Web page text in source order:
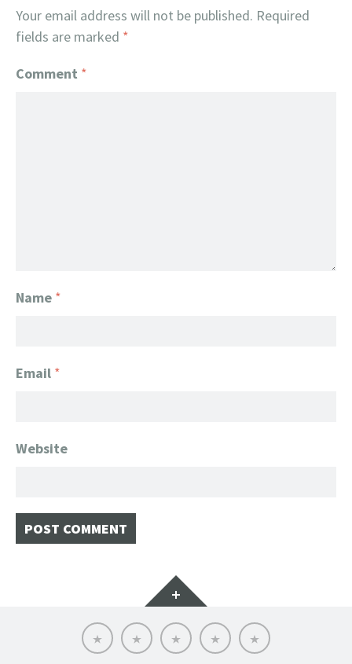
Your email address will not be published. Required
fields are marked *
Comment *
Name *
Email *
Website
Widgets
Home Client
List
About
FanGeek:
Professional
FanGeek
Calendar
Contact